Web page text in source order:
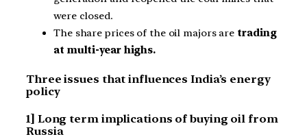
were closed.
The share prices of the oil majors are trading
at multi-year highs.
Three issues that influences India’s energy
policy
1] Long term implications of buying oil from
Russia